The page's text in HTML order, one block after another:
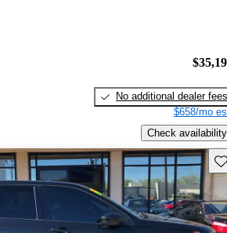
No additional dealer fees
$658/mo
Check availability